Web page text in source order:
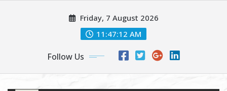
Friday, 7 August 2026
11:47:13 AM
Follow Us